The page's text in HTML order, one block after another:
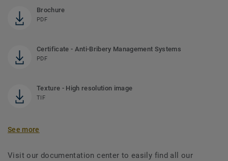
Brochure
PDF
Certificate - Anti-Bribery Management Systems
PDF
Texture - High resolution image
TIF
See more
Visit our documentation center to easily find all our